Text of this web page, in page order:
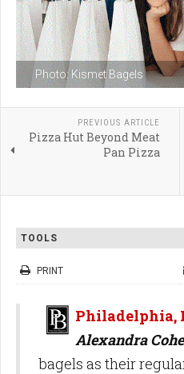
Photo: Kismet Bagels
PREVIOUS ARTICLE
Pizza Hut Beyond Meat
Pan Pizza
TOOLS
PRINT
Philadelphia,
Alexandra
bagels as their